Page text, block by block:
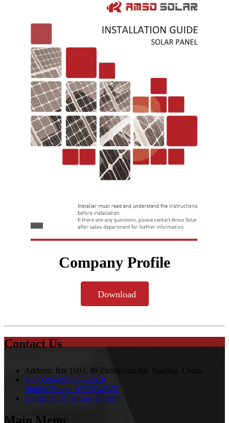
Company Profile
Download
Contact Us
Address: Rm 1603, 99 Zhongshan Rd, Nanjing, China.
Tel: 0086-025-85562529
Mobile Phone: 13771645357
E-mail: info@amsosolar.com
Main Menu